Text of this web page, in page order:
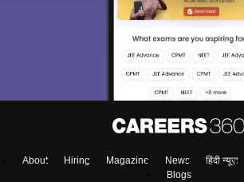
About Hiring Magazine News हिंदी न्यूज़
Blogs
We endeavor to keep you
access our resources on
Material, Counseling,
Enter Mobile
Skip